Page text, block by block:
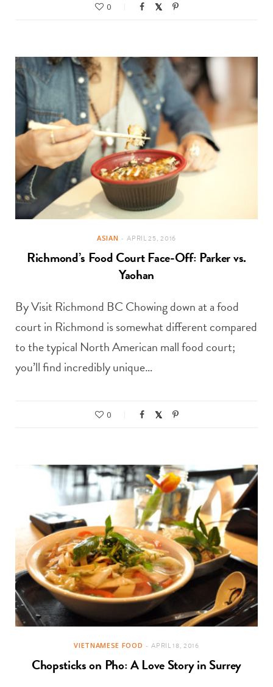
0
ASIAN APRIL 25, 2016
Richmond’s Food Court Face-Off: Parker vs.
Yaohan
By Visit Richmond BC Chowing down at a food
court in Richmond is somewhat different compared
to the typical North American mall food court;
you’ll find incredibly unique…
0
VIETNAMESE FOOD APRIL 18, 2016
Chopsticks on Pho: A Love Story in Surrey